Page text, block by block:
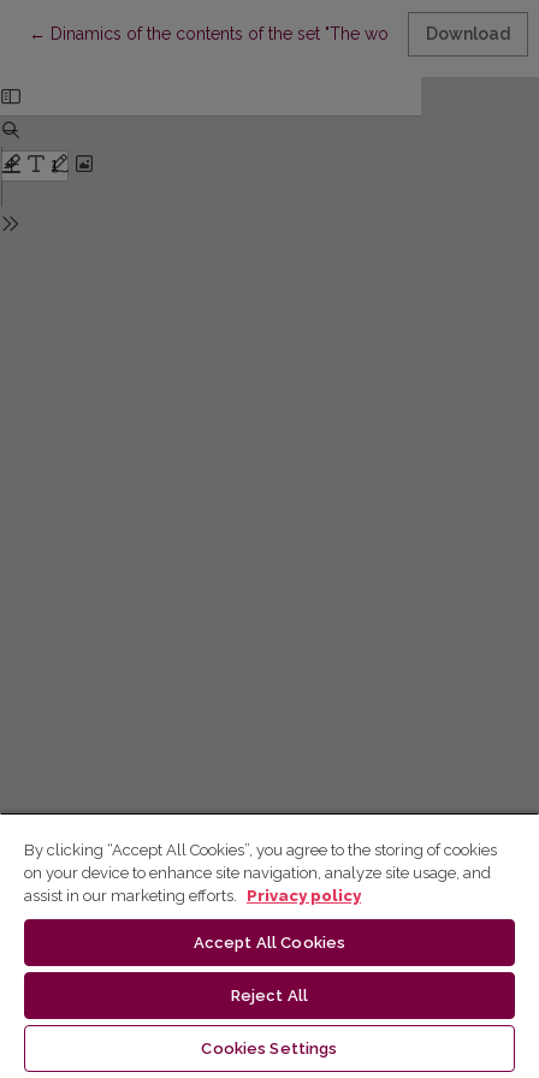
← Return to Article Details
Dinamics of the contents of the set "The world of mathematics"
Download
By clicking “Accept All Cookies”, you agree to the storing of cookies
on your device to enhance site navigation, analyze site usage, and
assist in our marketing efforts.
Privacy policy
Accept All Cookies
Reject All
Cookies Settings